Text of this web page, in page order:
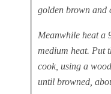
golden brown and
Meanwhile heat a
medium heat. Put
cook, using a
until browned,